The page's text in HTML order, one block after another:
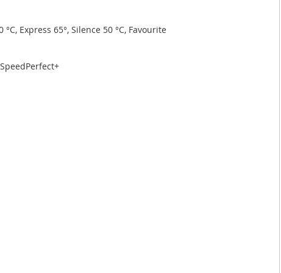
Express 65°, Silence 50 °C, Favourite